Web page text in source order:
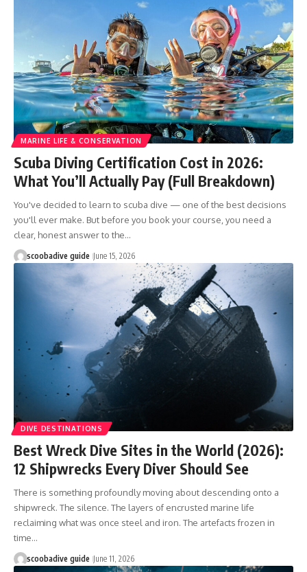
MARINE LIFE & CONSERVATION
Scuba Diving Certification Cost in 2026:
What You’ll Actually Pay (Full Breakdown)
You've decided to learn to scuba dive — one of the best decisions
you'll ever make. But before you book your course, you need a
clear, honest answer to the…
scoobadive guide June 15, 2026
DIVE DESTINATIONS
Best Wreck Dive Sites in the World (2026):
12 Shipwrecks Every Diver Should See
There is something profoundly moving about descending onto a
shipwreck. The silence. The layers of encrusted marine life
reclaiming what was once steel and iron. The artefacts frozen in
time…
scoobadive guide June 11, 2026